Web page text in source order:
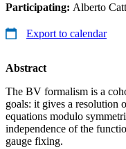
Participating: Alberto
Export to calendar
Abstract
The BV formalism is a
goals: it gives a resolution
equations modulo
independence of the
gauge fixing.